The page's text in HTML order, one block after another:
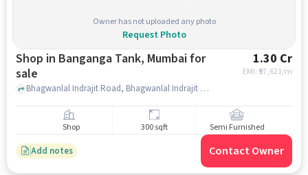
Owner has not uploaded any photo
Request Photo
Shop in Banganga Tank, Mumbai for
sale
1.30 Cr
EMI: ₹ 97,621/m
Bhagwanlal Indrajit Road, Bhagwanlal Indrajit Road, Banganga Tank, mumbai
Shop 300 sqft Semi Furnished
Add notes Contact Owner